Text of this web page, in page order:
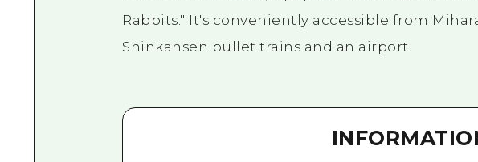
Rabbits." It's conveniently accessible from
Shinkansen bullet trains and an airport.